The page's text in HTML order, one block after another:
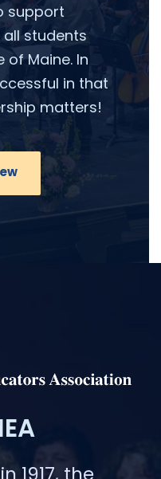
support
students
Maine. In
in that
matters!